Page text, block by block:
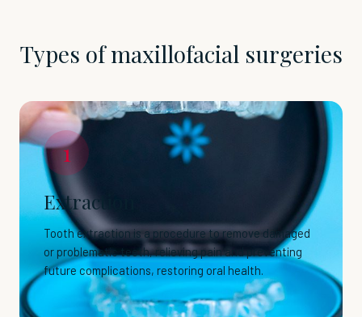
Types of maxillofacial surgeries
1
Extraction
Tooth extraction is a procedure to remove damaged
or problematic teeth, relieving pain and preventing
future complications, restoring oral health.